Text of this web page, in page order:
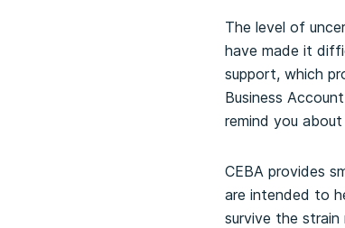
The level of
have made it
support, which
Business
remind you
CEBA provides
are intended to
survive the strain